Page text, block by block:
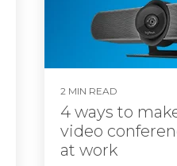
2 MIN READ
4 ways to
video
at work